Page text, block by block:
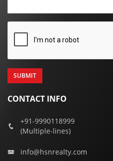
CONTACT INFO
+91-9990118999
(Multiple-lines)
info@hsnrealty.com